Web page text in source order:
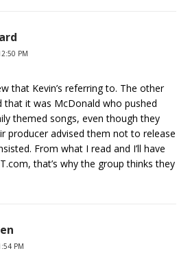
PM
that Kevin’s referring to. The other
that it was McDonald who pushed
themed songs, even though they
producer advised them not to release
From what I read and I’ll have
that’s why the group thinks they
PM